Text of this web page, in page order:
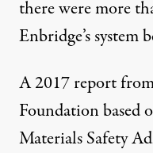
there were more
Enbridge’s system
A2017 report
Foundation based
Materials Safety